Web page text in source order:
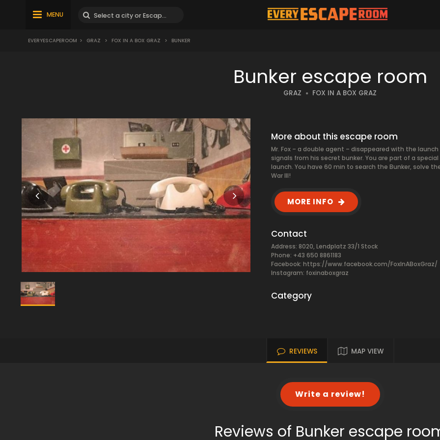
MENU
EVERYESCAPEROOM > GRAZ > FOX IN A BOX GRAZ > BUNKER
Bunker escape room
GRAZ FOX IN A BOX GRAZ
More about this escape room
Mr. Fox – a double agent – disappeared with the
signals from his secret bunker. You are part of a
launch. You have 60 min to search the Bunker, solve
War III!
MORE INFO
Contact
Address: 8020, Lendplatz 33/1 Stock
Phone: +43 650 8861183
Facebook: https://www.facebook.com/FoxInABoxGraz/
Instagram: foxinaboxgraz
Category
REVIEWS MAP VIEW
Write a review!
Reviews of Bunker escape